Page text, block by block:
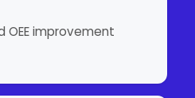
OEE improvement